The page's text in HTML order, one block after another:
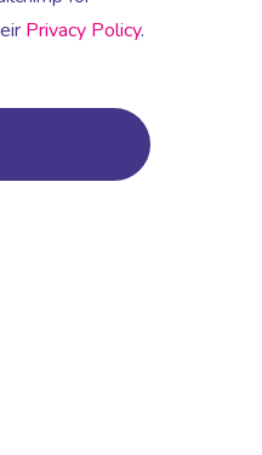
Privacy Policy.